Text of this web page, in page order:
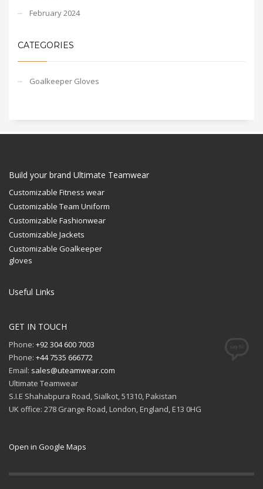
February 2024
CATEGORIES
Goalkeeper Gloves
Build your brand Ultimate Teamwear
Customizable Fitness wear
Customizable Team Uniform
Customizable Fashionwear
Customizable Jackets
Customizable Goalkeeper
gloves
Useful Links
GET IN TOUCH
Phone: +92 304 600 7003
Phone: +44 7535 666772
Email: sales@uteamwear.com
Ultimate Teamwear
S.I.E Shahabpura Road, Sialkot, 51310, Pakistan
UK office: 278 Grange Road, London, England, E13 0HG
Open in Google Maps